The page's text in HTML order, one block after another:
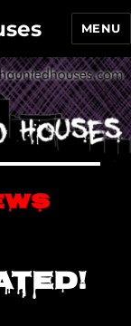
MENU